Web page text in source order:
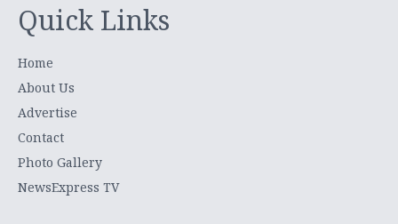
Quick Links
Home
About Us
Advertise
Contact
Photo Gallery
NewsExpress TV